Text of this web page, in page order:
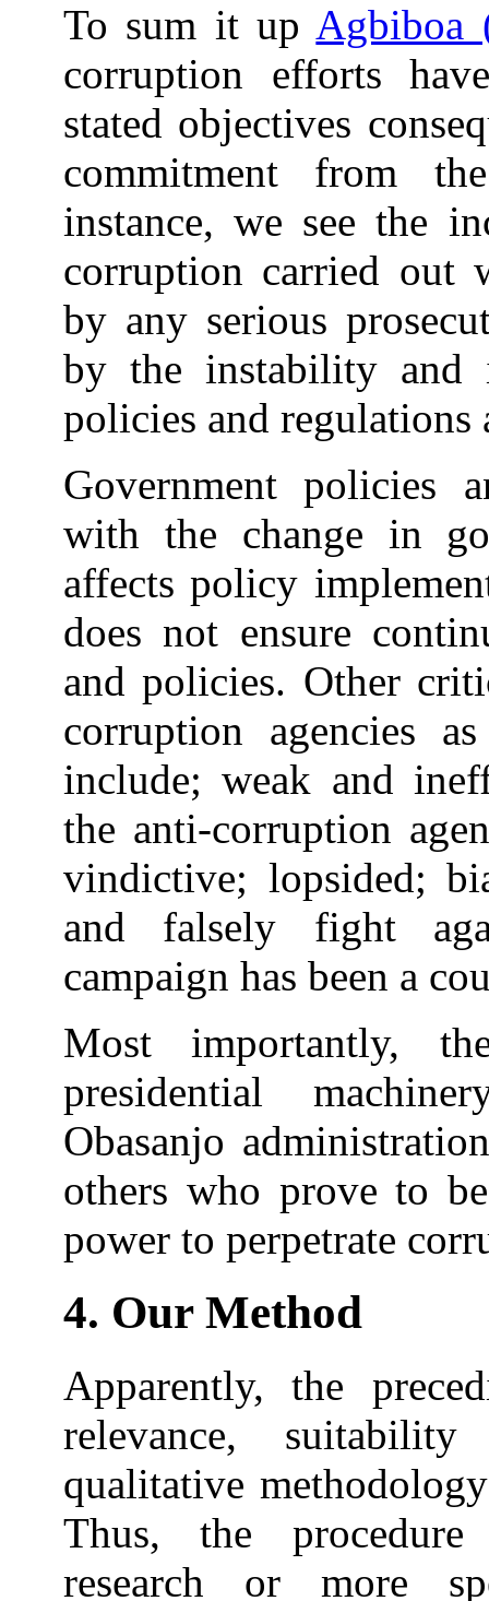
To sum it up Agbiboa
corruption efforts
stated objectives
commitment from
instance, we see the
corruption carried out
by any serious
by the instability and
policies and regulations
Government policies
with the change in
affects policy
does not ensure
and policies. Other
corruption agencies
include; weak and
the anti-corruption
vindictive; lopsided;
and falsely fight
campaign has been a
Most importantly,
presidential
Obasanjo
others who prove to
power to perpetrate
4. Our Method
Apparently, the
relevance,
qualitative
Thus, the
research or more